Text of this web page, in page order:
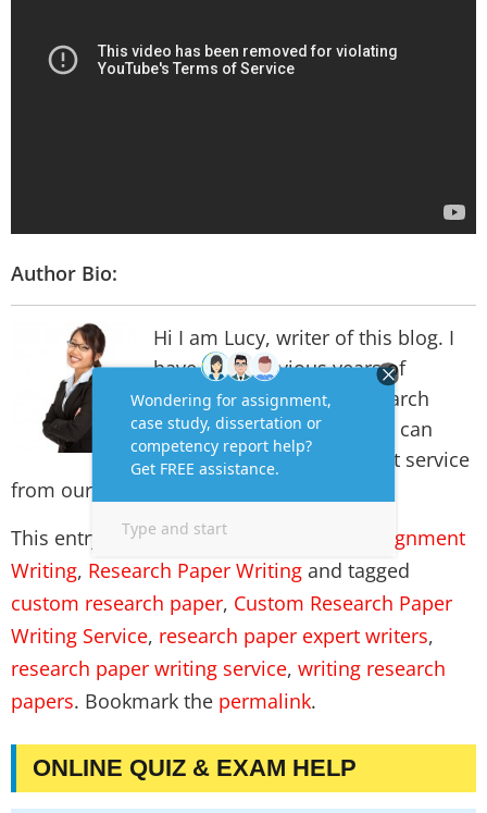
Author Bio:
Hi I am Lucy, writer of this blog. I
have long previous years of
experience in writing research
paper for students. Thus, I can
always assure you the best service
from our team.
This entry was posted in
Assignment
Writing, Research Paper Writing and tagged
custom research paper, Custom Research Paper
Writing Service, research paper expert writers,
research paper writing service, writing research
papers. Bookmark the permalink.
ONLINE QUIZ & EXAM HELP